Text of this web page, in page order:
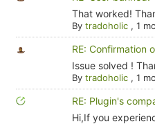
That worked!
By tradoholic, 1
RE: Confirmation
Issue solved !
By tradoholic, 1
RE: Plugin's
Hi,If you